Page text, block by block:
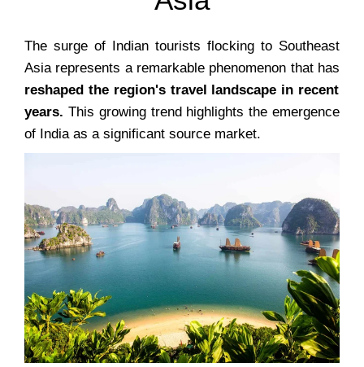
The surge of Indian tourists flocking to Southeast
Asia represents a remarkable phenomenon that has
reshaped the region's travel landscape in recent
years. This growing trend highlights the emergence
of India as a significant source market.